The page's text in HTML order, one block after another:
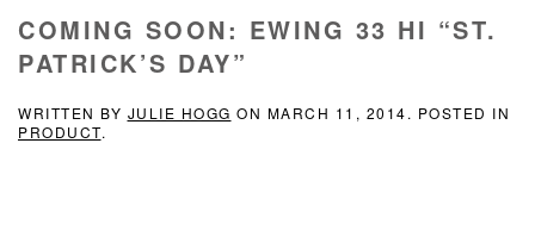
COMING SOON: EWING 33 HI “ST.
PATRICK’S DAY”
WRITTEN BY JULIE HOGG ON MARCH 11, 2014. POSTED IN
PRODUCT.